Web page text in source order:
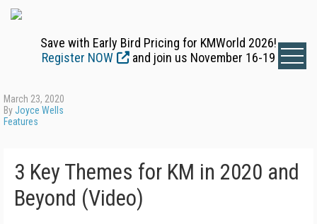
Save with Early Bird Pricing for KMWorld 2026!
Register NOW
and join us November 16-19
March 23, 2020
ByJoyce Wells
Features
3 Key Themes for KM in 2020 and
Beyond (Video)